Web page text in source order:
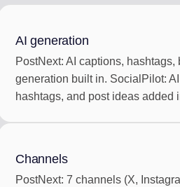
AI generation
PostNext: AI captions,
generation built in. SocialPilot:
hashtags, and post ideas added
Channels
PostNext: 7 channels (X,